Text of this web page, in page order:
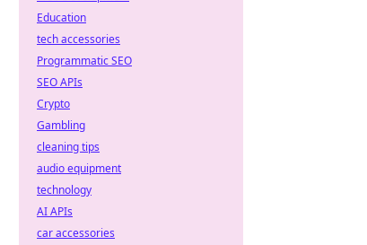
Education
tech accessories
Programmatic SEO
SEO APIs
Crypto
Gambling
cleaning tips
audio equipment
technology
AI APIs
car accessories